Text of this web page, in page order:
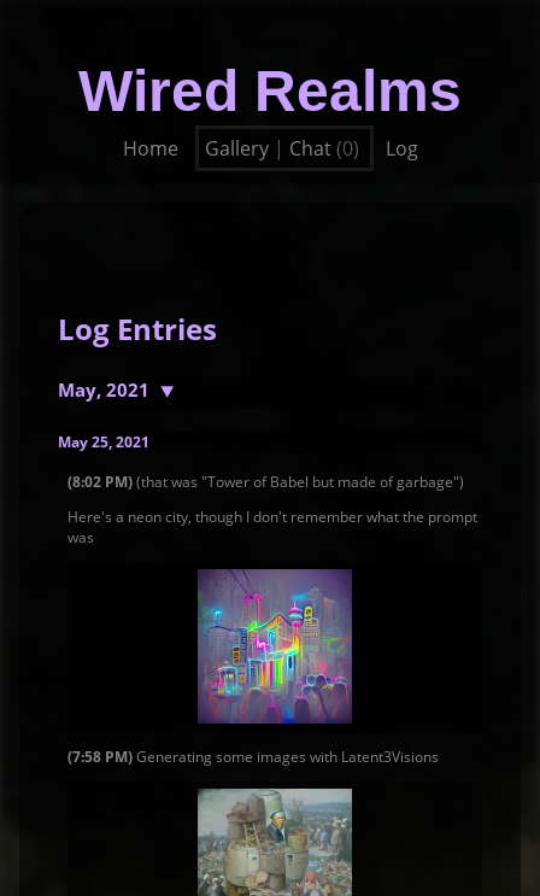
Wired Realms
Home Gallery | Chat(0) Log
Log Entries
May, 2021
May 25, 2021
(8:02 PM)(that was "Tower of Babel but made of garbage")
Here's a neon city, though I don't remember what the prompt
was
(7:58 PM)Generating some images with Latent3Visions